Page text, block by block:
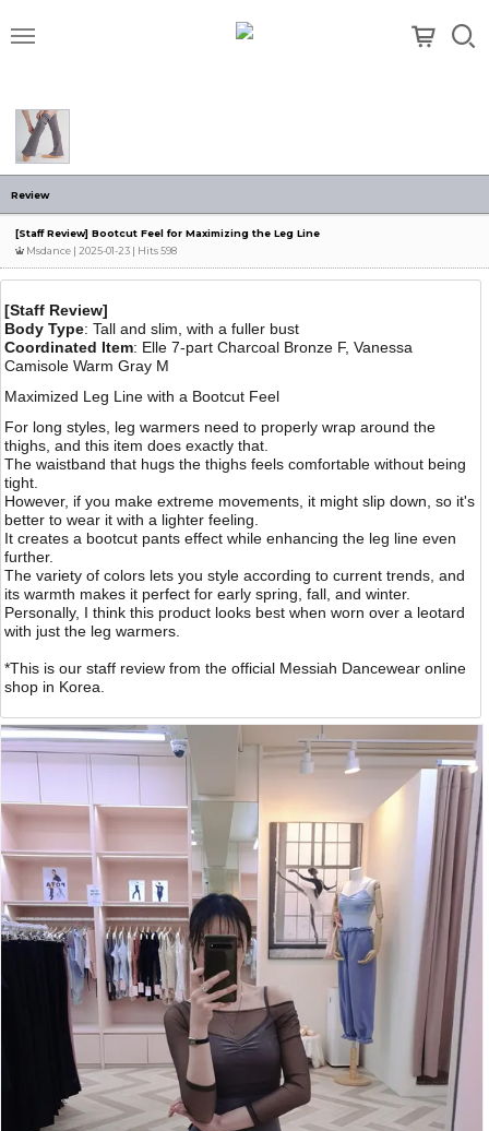
메뉴
Review
[Staff Review] Bootcut Feel for Maximizing the Leg Line
Msdance | 2025-01-23 | Hits 598
[Staff Review]
Body Type: Tall and slim, with a fuller bust
Coordinated Item: Elle 7-part Charcoal Bronze F, Vanessa
Camisole Warm Gray M
Maximized Leg Line with a Bootcut Feel
For long styles, leg warmers need to properly wrap around the
thighs, and this item does exactly that.
The waistband that hugs the thighs feels comfortable without being
tight.
However, if you make extreme movements, it might slip down, so it's
better to wear it with a lighter feeling.
It creates a bootcut pants effect while enhancing the leg line even
further.
The variety of colors lets you style according to current trends, and
its warmth makes it perfect for early spring, fall, and winter.
Personally, I think this product looks best when worn over a leotard
with just the leg warmers.
*This is our staff review from the official Messiah Dancewear online
shop in Korea.